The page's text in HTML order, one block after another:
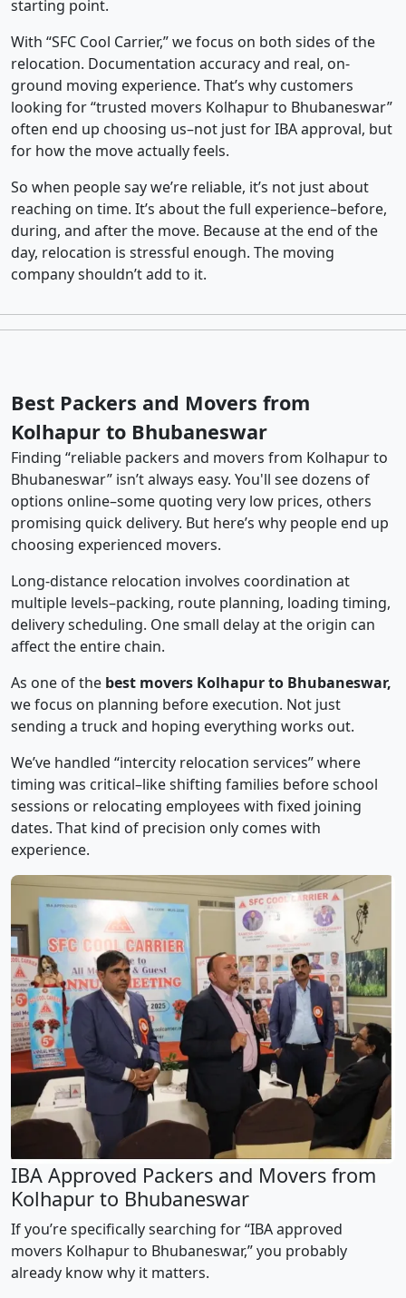
starting point.
With “SFC Cool Carrier,” we focus on both sides of the
relocation. Documentation accuracy and real, on-
ground moving experience. That’s why customers
looking for “trusted movers Kolhapur to Bhubaneswar”
often end up choosing us–not just for IBA approval, but
for how the move actually feels.
So when people say we’re reliable, it’s not just about
reaching on time. It’s about the full experience–before,
during, and after the move. Because at the end of the
day, relocation is stressful enough. The moving
company shouldn’t add to it.
Best Packers and Movers from
Kolhapur to Bhubaneswar
Finding “reliable packers and movers from Kolhapur to
Bhubaneswar” isn’t always easy. You'll see dozens of
options online–some quoting very low prices, others
promising quick delivery. But here’s why people end up
choosing experienced movers.
Long-distance relocation involves coordination at
multiple levels–packing, route planning, loading timing,
delivery scheduling. One small delay at the origin can
affect the entire chain.
As one of the best movers Kolhapur to Bhubaneswar,
we focus on planning before execution. Not just
sending a truck and hoping everything works out.
We’ve handled “intercity relocation services” where
timing was critical–like shifting families before school
sessions or relocating employees with fixed joining
dates. That kind of precision only comes with
experience.
IBA Approved Packers and Movers from
Kolhapur to Bhubaneswar
If you’re specifically searching for “IBA approved
movers Kolhapur to Bhubaneswar,” you probably
already know why it matters.